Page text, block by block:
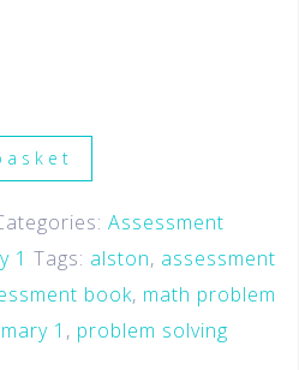
Assessment
1 Tags: alston, assessment
book, math problem
1 , problem solving